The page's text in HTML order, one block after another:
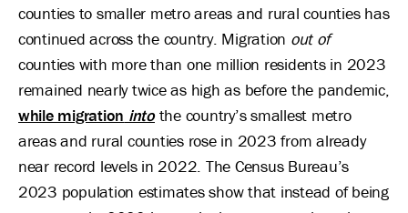
counties to smaller metro areas and rural counties has
continued across the country. Migration out of
counties with more than one million residents in 2023
remained nearly twice as high as before the pandemic,
while migration intothe country’s smallest metro
areas and rural counties rose in 2023 from already
near record levels in 2022. The Census Bureau’s
2023 population estimates show that instead of being